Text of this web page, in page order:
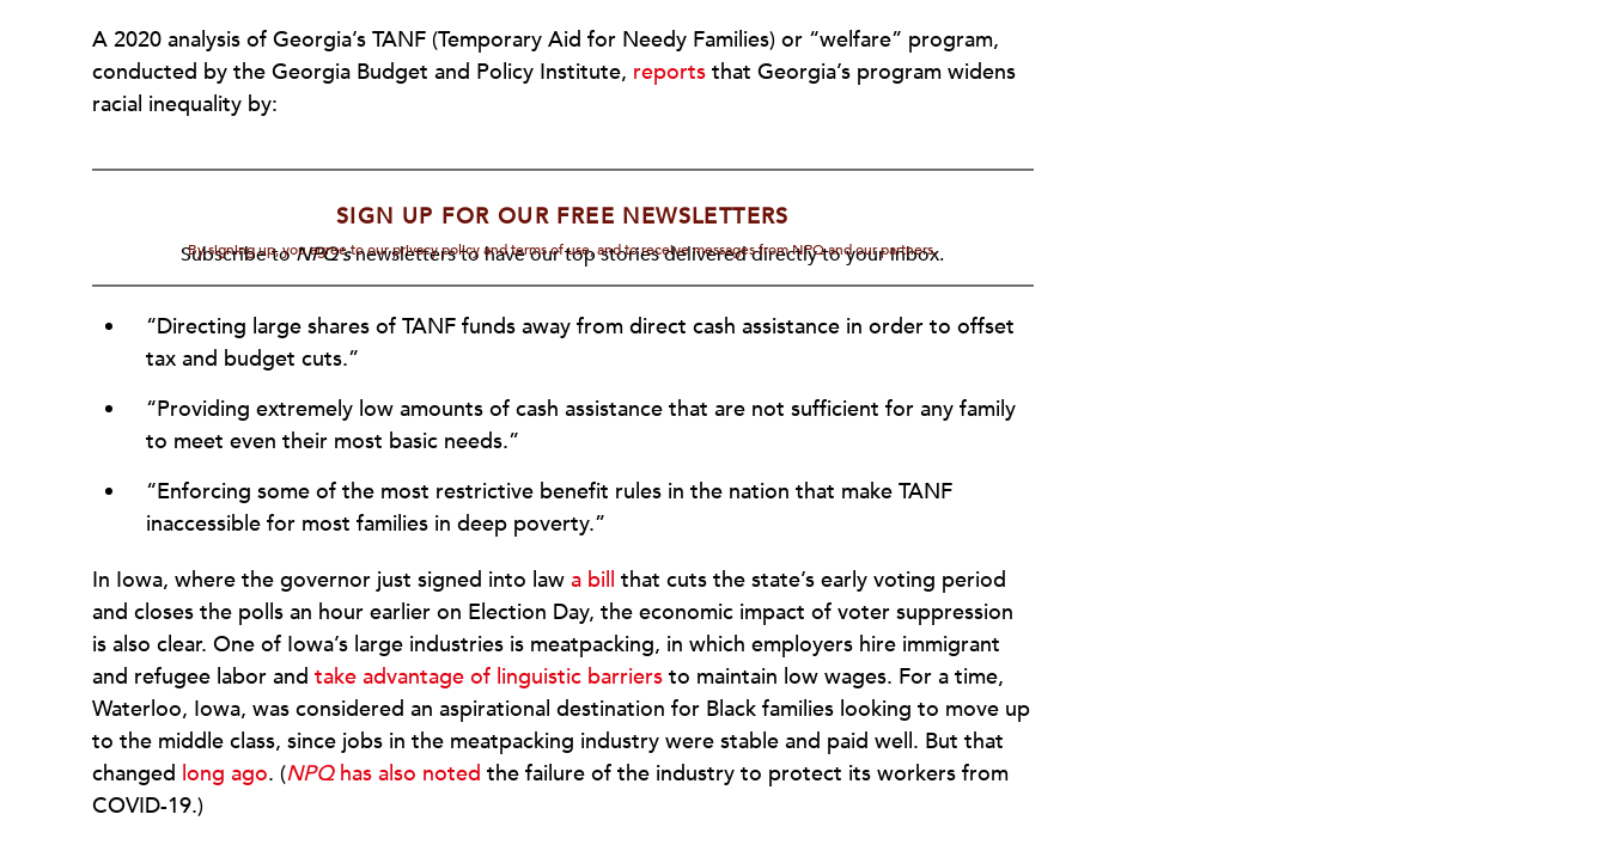
A 2020 analysis of Georgia’s TANF (Temporary Aid for Needy Families) or “welfare” program,
conducted by the Georgia Budget and Policy Institute, reports that Georgia’s program widens
racial inequality by:
SIGN UP FOR OUR FREE NEWSLETTERS
Subscribe toNPQ'snewsletters to have our top stories delivered directly to your inbox.
By signing up, you agree to our privacy policy and terms of use, and to receive messages from NPQ and our partners.
“Directing large shares of TANF funds away from direct cash assistance in order to offset
tax and budget cuts.”
“Providing extremely low amounts of cash assistance that are not sufficient for any family
to meet even their most basic needs.”
“Enforcing some of the most restrictive benefit rules in the nation that make TANF
inaccessible for most families in deep poverty.”
In Iowa, where the governor just signed into law a bill that cuts the state’s early voting period
and closes the polls an hour earlier on Election Day, the economic impact of voter suppression
is also clear. One of Iowa’s large industries is meatpacking, in which employers hire immigrant
and refugee labor and take advantage of linguistic barriers to maintain low wages. For a time,
Waterloo, Iowa, was considered an aspirational destination for Black families looking to move up
to the middle class, since jobs in the meatpacking industry were stable and paid well. But that
changed long ago. (NPQhas also noted the failure of the industry to protect its workers from
COVID-19.)